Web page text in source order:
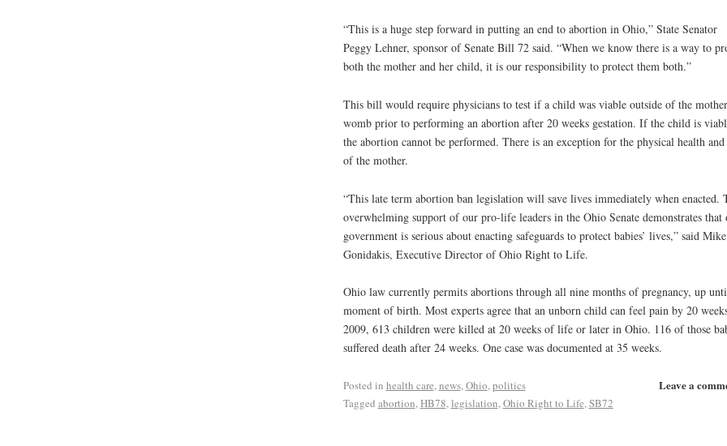
“This is a huge step forward in putting an end to abortion in Ohio,” State Senator
Peggy Lehner, sponsor of Senate Bill 72 said. “When we know there is a way to
both the mother and her child, it is our responsibility to protect them both.”
This bill would require physicians to test if a child was viable outside of the
womb prior to performing an abortion after 20 weeks gestation. If the child is
the abortion cannot be performed. There is an exception for the physical health
of the mother.
“This late term abortion ban legislation will save lives immediately when enacted.
overwhelming support of our pro-life leaders in the Ohio Senate demonstrates that
government is serious about enacting safeguards to protect babies’ lives,” said Mike
Gonidakis, Executive Director of Ohio Right to Life.
Ohio law currently permits abortions through all nine months of pregnancy, up
moment of birth. Most experts agree that an unborn child can feel pain by 20
2009, 613 children were killed at 20 weeks of life or later in Ohio. 116 of those
suffered death after 24 weeks. One case was documented at 35 weeks.
Leave a
Posted in health care,news,Ohio,politics
Tagged abortion,HB78,legislation,Ohio Right to Life,SB72